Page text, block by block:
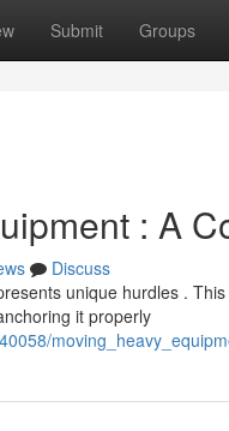
Submit Groups
: A
Discuss
unique hurdles .
it properly